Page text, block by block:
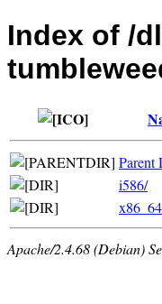
Index of /
Parent
i586/
Apache/2.4.68 (Debian)